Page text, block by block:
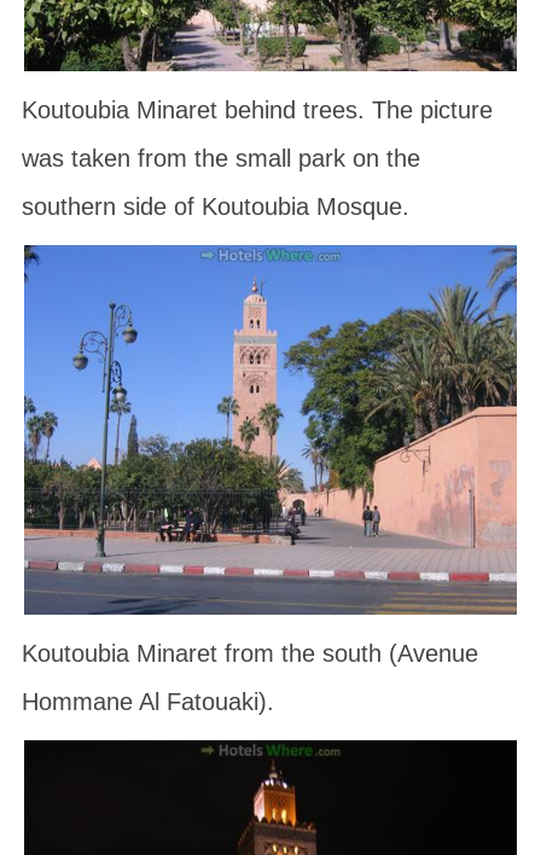
Koutoubia Minaret behind trees. The picture
was taken from the small park on the
southern side of Koutoubia Mosque.
Koutoubia Minaret from the south (Avenue
Hommane Al Fatouaki).